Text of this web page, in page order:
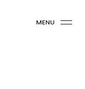
MENU